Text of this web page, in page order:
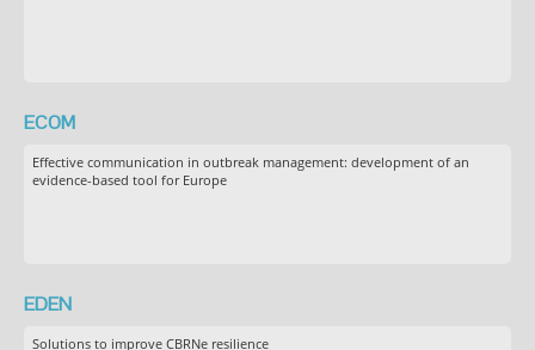
ECOM
Effective communication in outbreak management: development of an
evidence-based tool for Europe
EDEN
Solutions to improve CBRNe resilience